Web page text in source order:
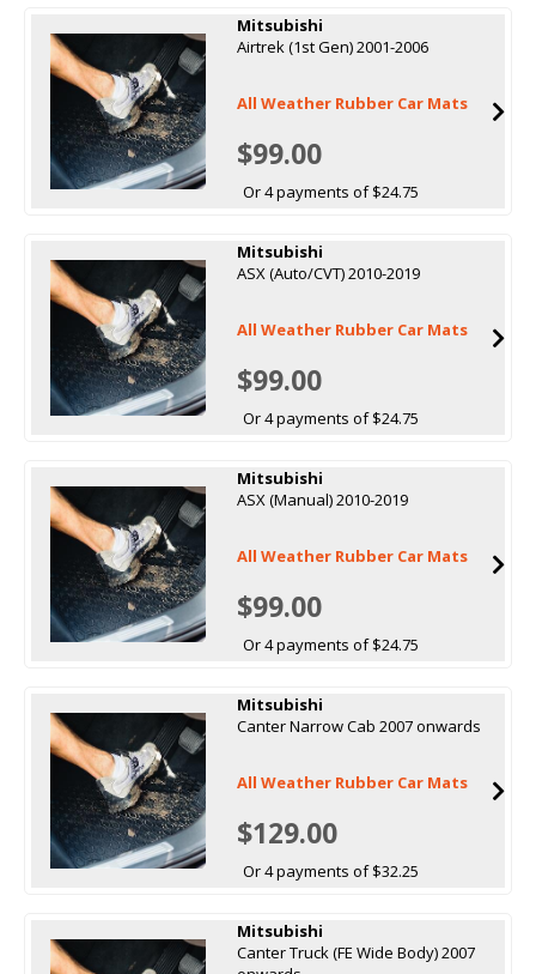
Mitsubishi
Airtrek (1st Gen) 2001-2006
All Weather Rubber Car Mats
$99.00
Or 4 payments of $24.75
Mitsubishi
ASX (Auto/CVT) 2010-2019
All Weather Rubber Car Mats
$99.00
Or 4 payments of $24.75
Mitsubishi
ASX (Manual) 2010-2019
All Weather Rubber Car Mats
$99.00
Or 4 payments of $24.75
Mitsubishi
Canter Narrow Cab 2007 onwards
All Weather Rubber Car Mats
$129.00
Or 4 payments of $32.25
Mitsubishi
Canter Truck (FE Wide Body) 2007